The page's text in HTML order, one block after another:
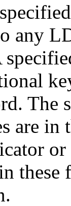
any
The
are in